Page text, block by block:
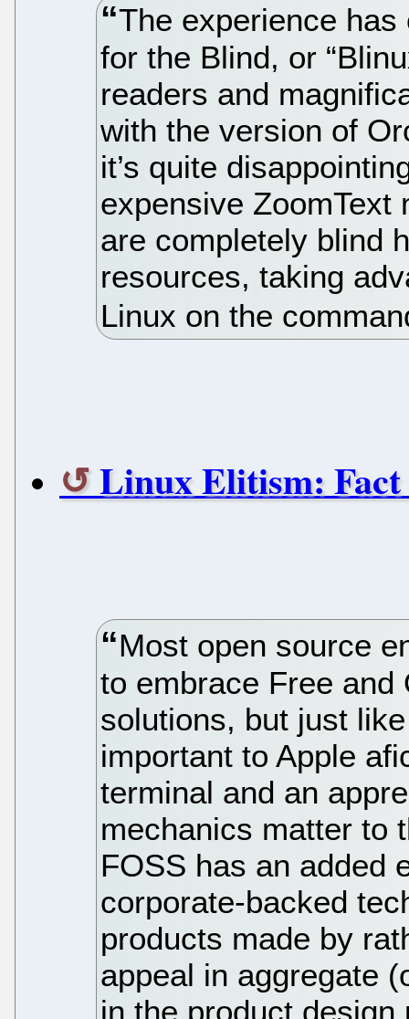
The experience
for the Blind, or
readers and
with the version of
it’s quite
expensive ZoomText
are completely blind
resources, taking
Linux on the
Linux Elitism:
Most open source
to embrace Free and
solutions, but just
important to Apple
terminal and an
mechanics matter to
FOSS has an added
corporate-backed
products made by
appeal in aggregate
in the product